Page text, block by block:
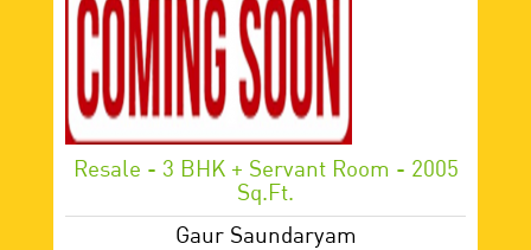
Resale - 3 BHK + Servant Room - 2005
Sq.ft.
Gaur Saundaryam